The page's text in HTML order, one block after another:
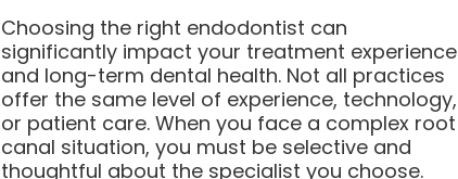
Choosing the right endodontist can
significantly impact your treatment experience
and long-term dental health. Not all practices
offer the same level of experience, technology,
or patient care. When you face a complex root
canal situation, you must be selective and
thoughtful about the specialist you choose.